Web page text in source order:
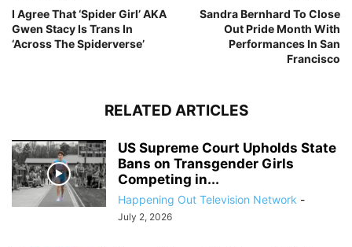
I Agree That ‘Spider Girl’ AKA
Gwen Stacy Is Trans In
‘Across The Spiderverse’
Sandra Bernhard To Close
Out Pride Month With
Performances In San
Francisco
RELATED ARTICLES
US Supreme Court Upholds State
Bans on Transgender Girls
Competing in...
Happening Out Television Network -
July 2, 2026